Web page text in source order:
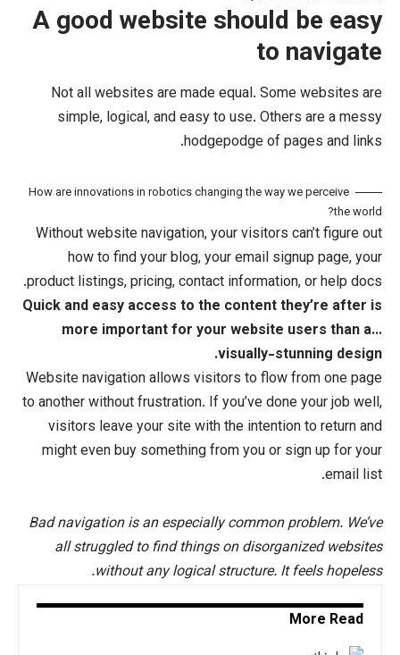
A good website
Not all websites are made equal.
simple, logical, and easy to use.
hodgepodge
How are innovations in robotics changing the
Without website navigation, your
how to find your blog, your
product listings, pricing, contact
Quick and easy access to the
more important for your
Website navigation allows visitors to
to another without frustration. If
visitors leave your site with the
might even buy something from
Bad navigation is an especially
all struggled to find things on
without any logical